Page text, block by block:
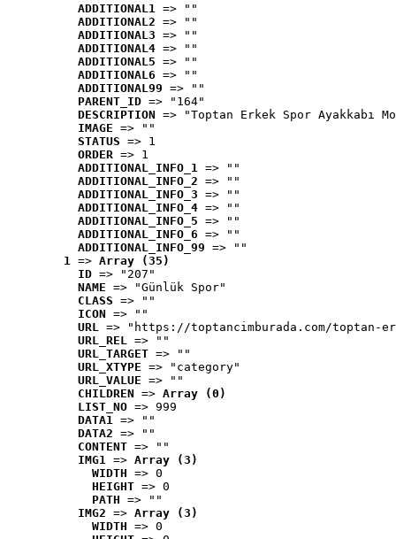
ADDITIONAL1 => ""
ADDITIONAL2 => ""
ADDITIONAL3 => ""
ADDITIONAL4 => ""
ADDITIONAL5 => ""
ADDITIONAL6 => ""
ADDITIONAL99 => ""
PARENT_ID => "164"
DESCRIPTION => "Toptan Erkek Spor Ayakkabı
IMAGE => ""
STATUS => 1
ORDER => 1
ADDITIONAL_INFO_1 => ""
ADDITIONAL_INFO_2 => ""
ADDITIONAL_INFO_3 => ""
ADDITIONAL_INFO_4 => ""
ADDITIONAL_INFO_5 => ""
ADDITIONAL_INFO_6 => ""
ADDITIONAL_INFO_99 => ""
1 => Array (35)
ID => "207"
NAME => "Günlük Spor"
CLASS => ""
ICON => ""
URL => "https://toptancimburada.com/toptan-
URL_REL => ""
URL_TARGET => ""
URL_XTYPE => "category"
URL_VALUE => ""
CHILDREN => Array (0)
LIST_NO => 999
DATA1 => ""
DATA2 => ""
CONTENT => ""
IMG1 => Array (3)
WIDTH => 0
HEIGHT => 0
PATH => ""
IMG2 => Array (3)
WIDTH => 0